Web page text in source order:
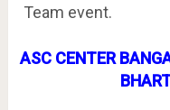
Team event.
ASC CENTER